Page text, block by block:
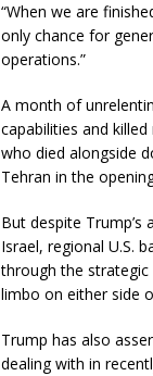
“When we are
only chance for
operations.”
A month of
capabilities and
who died alongside
Tehran in the
But despite
Israel, regional U.S.
through the
limbo on either side
Trump has also
dealing with in